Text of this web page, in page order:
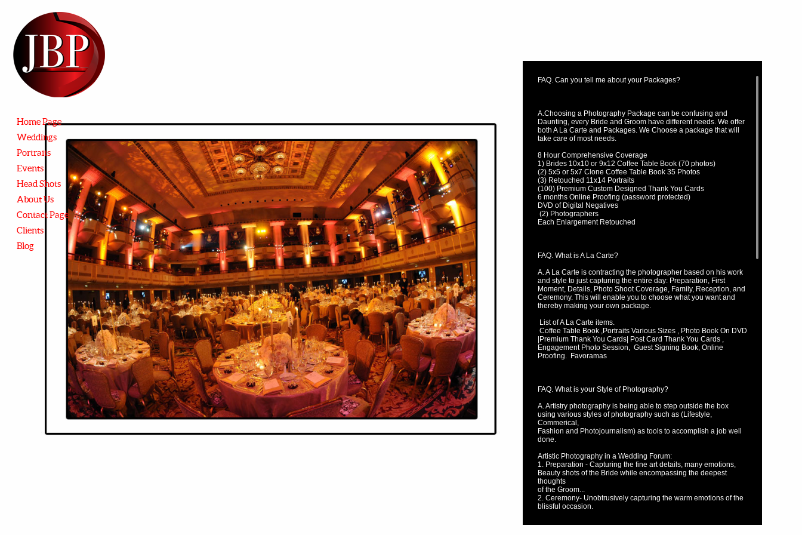
Home Page
Weddings
Portraits
Events
Head Shots
About Us
Contact Page
Clients
Blog
FAQ. Can you tell me about your Packages?
A.Choosing a Photography Package can be confusing and
Daunting, every Bride and Groom have different needs. We offer
both A La Carte and Packages. We Choose a package that will
take care of most needs.
8 Hour Comprehensive Coverage
1) Brides 10x10 or 9x12 Coffee Table Book (70 photos)
(2) 5x5 or 5x7 Clone Coffee Table Book 35 Photos
(3) Retouched 11x14 Portraits
(100) Premium Custom Designed Thank You Cards
6 months Online Proofing (password protected)
DVD of Digital Negatives
(2) Photographers
Each Enlargement Retouched
FAQ. What is A La Carte?
A. A La Carte is contracting the photographer based on his work
and style to just capturing the entire day: Preparation, First
Moment, Details, Photo Shoot Coverage, Family, Reception, and
Ceremony. This will enable you to choose what you want and
thereby making your own package.
List of A La Carte items.
Coffee Table Book ,Portraits Various Sizes , Photo Book On DVD
|Premium Thank You Cards| Post Card Thank You Cards ,
Engagement Photo Session, Guest Signing Book, Online
Proofing. Favoramas
FAQ. What is your Style of Photography?
A. Artistry photography is being able to step outside the box
using various styles of photography such as (Lifestyle,
Commerical,
Fashion and Photojournalism) as tools to accomplish a job well
done.
Artistic Photography in a Wedding Forum:
1. Preparation - Capturing the fine art details, many emotions,
Beauty shots of the Bride while encompassing the deepest
thoughts
of the Groom...
2. Ceremony- Unobtrusively capturing the warm emotions of the
blissful occasion.
Photographer exemplifies creativity bringing out the essence of